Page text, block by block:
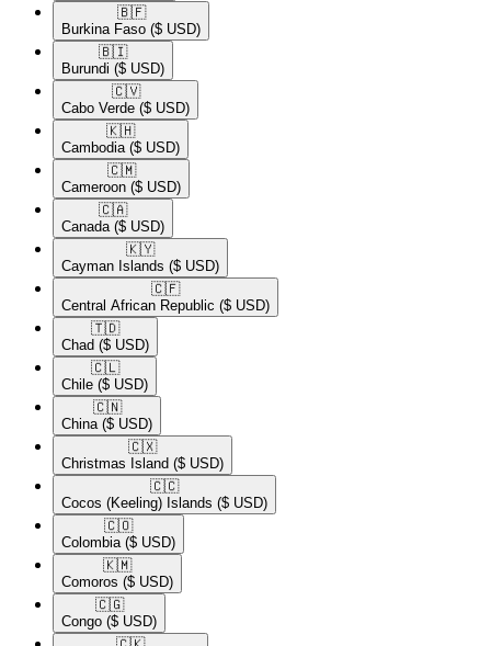
🇧🇫​
Burkina Faso ($ USD)
🇧🇮​
Burundi ($ USD)
🇨🇻​
Cabo Verde ($ USD)
🇰🇭​
Cambodia ($ USD)
🇨🇲​
Cameroon ($ USD)
🇨🇦​
Canada ($ USD)
🇰🇾​
Cayman Islands ($ USD)
🇨🇫​
Central African Republic ($ USD)
🇹🇩​
Chad ($ USD)
🇨🇱​
Chile ($ USD)
🇨🇳​
China ($ USD)
🇨🇽​
Christmas Island ($ USD)
🇨🇨​
Cocos (Keeling) Islands ($ USD)
🇨🇴​
Colombia ($ USD)
🇰🇲​
Comoros ($ USD)
🇨🇬​
Congo ($ USD)